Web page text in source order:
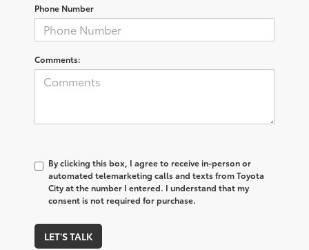
Phone Number
Comments:
By clicking this box, I agree to receive in-person or
automated telemarketing calls and texts from Toyota
City at the number I entered. I understand that my
consent is not required for purchase.
LET'S TALK